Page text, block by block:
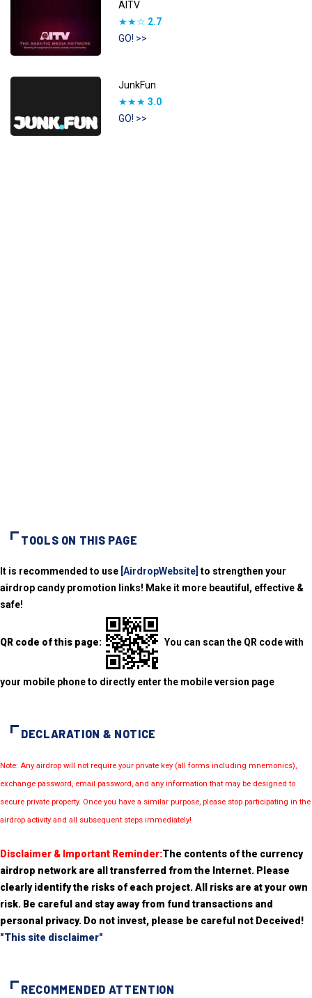
AITV
★★☆ 2.7
GO! >>
JunkFun
★★★ 3.0
GO! >>
TOOLS ON THIS PAGE
It is recommended to use [AirdropWebsite] to strengthen your
airdrop candy promotion links! Make it more beautiful, effective &
safe!
QR code of this page: You can scan the QR code with
your mobile phone to directly enter the mobile version page
DECLARATION & NOTICE
Note: Any airdrop will not require your private key (all forms including mnemonics),
exchange password, email password, and any information that may be designed to
secure private property. Once you have a similar purpose, please stop participating in the
airdrop activity and all subsequent steps immediately!
Disclaimer & Important Reminder:The contents of the currency
airdrop network are all transferred from the Internet. Please
clearly identify the risks of each project. All risks are at your own
risk. Be careful and stay away from fund transactions and
personal privacy. Do not invest, please be careful not Deceived!
"This site disclaimer"
RECOMMENDED ATTENTION